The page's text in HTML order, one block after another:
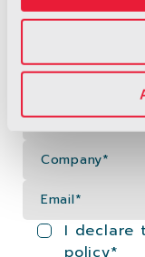
I declare
policy*